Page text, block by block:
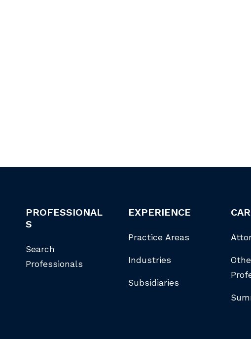
PROFESSIONAL
S
Search
Professionals
EXPERIENCE
Practice Areas
Industries
Subsidiaries